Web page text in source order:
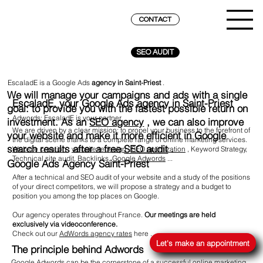
SEO AUDIT
CONTACT
REACH THE SUMMIT ON GOOGLE
Google Ads Agency Saint-Priest
Let's make an appointment
EscaladE is a Google Ads agency in Saint-Priest.
We will manage your campaigns and ads with a single
goal: to provide you with the fastest possible return on
investment. As anSEO agency , we can also improve
your website and make it more efficient in Google
search results after a freeSEO audit.
EscaladE, your Google Ads agency in Saint-Priest
Adwords: EscaladE is your partner
We are driven by a clear mission: to propel your business to the forefront of
the digital scene thanks to a complete range of online marketing services.
Website creation, website redesign,SEO optimization , Keyword Strategy,
Technical site audit, Backlinks,Google Adwords...
After a technical and SEO audit of your website and a study of the positions
of your direct competitors, we will propose a strategy and a budget to
position you among the top places on Google.
Our agency operates throughout France. Our meetings are held
exclusively via videoconference.
Check out our AdWords agency rateshere .
The principle behind Adwords